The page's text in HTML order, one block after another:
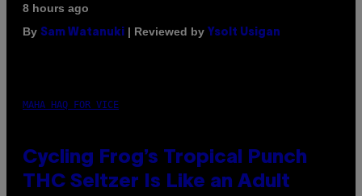
8 hours ago
By Sam Watanuki | Reviewed by Ysolt Usigan
MAHA HAQ FOR VICE
Cycling Frog’s Tropical Punch
THC Seltzer Is Like an Adult